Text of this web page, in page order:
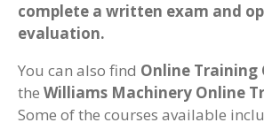
complete a written exam and
evaluation.
You can also find Online Training
the Williams Machinery Online
Some of the courses available